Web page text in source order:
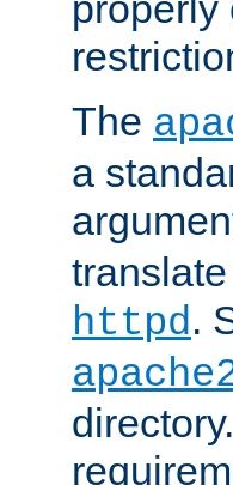
The
a
httpd.